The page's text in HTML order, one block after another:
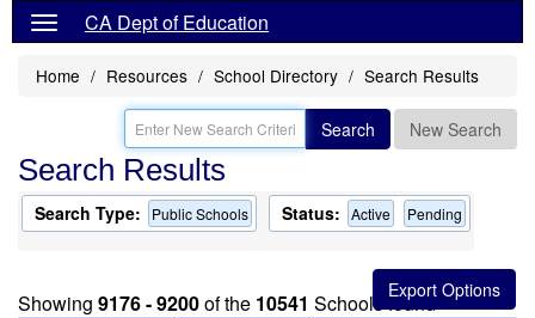
CA Dept of Education
Home Resources School Directory Search Results
Search New Search
Search Results
Search Type: Public Schools Status: Active Pending
Showing 9176 - 9200of the 10541 Schools found